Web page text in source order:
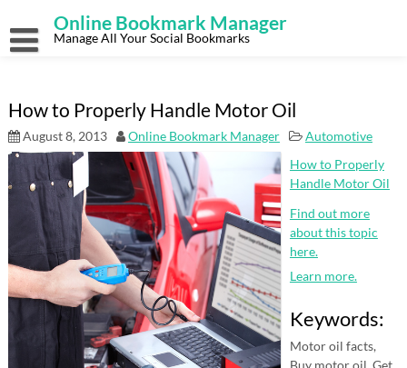
content
Online Bookmark Manager
Manage All Your Social Bookmarks
How to Properly Handle Motor Oil
August 8, 2013 Online Bookmark Manager
Automotive
How to Properly
Handle Motor Oil
Find out more
about this topic
here.
Learn more.
Keywords:
Motor oil facts,
Buy motor oil, Get